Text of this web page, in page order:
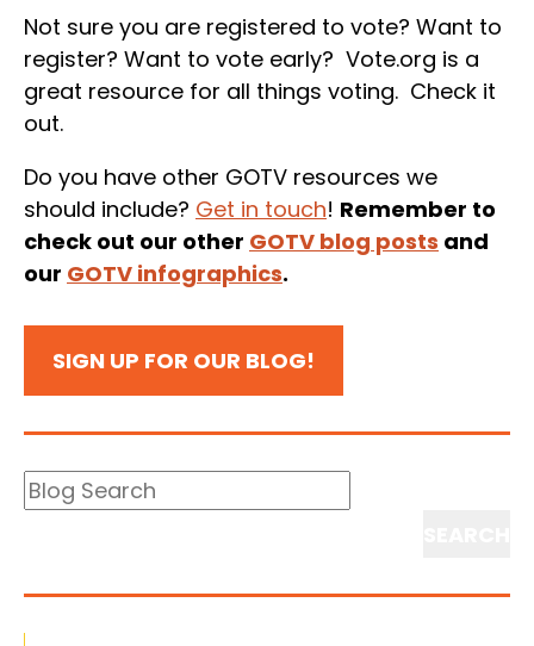
Not sure you are registered to vote? Want to
register? Want to vote early? Vote.org is a
great resource for all things voting. Check it
out.
Do you have other GOTV resources we
should include? Get in touch! Remember to
check out our other GOTV blog posts and
our GOTV infographics.
SIGN UP FOR OUR BLOG!
Blog
Search